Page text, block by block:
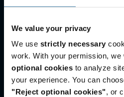
We value your privacy
We use strictly necessary
work. With your permission, we
optional cookies to analyze
your experience. You can
"Reject optional cookies", or
Also of Interest
Offsite tape vaulting
Tape and Barcode
Public sector solutions